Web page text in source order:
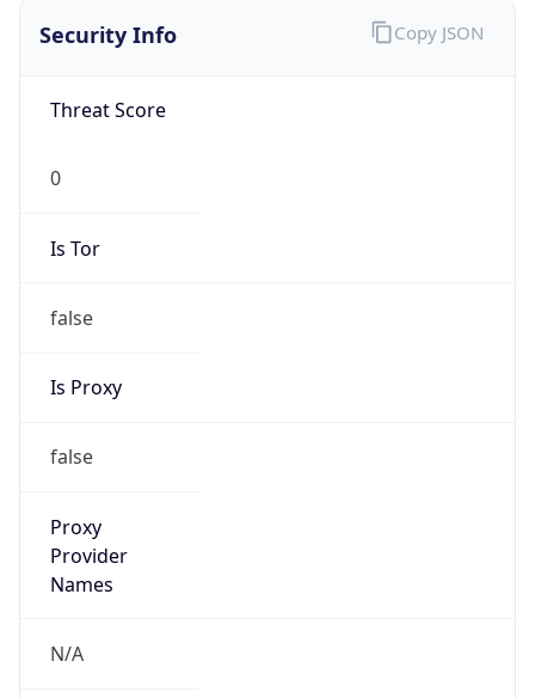
Security Info
Threat Score
0
Is Tor
false
Is Proxy
false
Proxy
Provider
Names
N/A
Copy JSON